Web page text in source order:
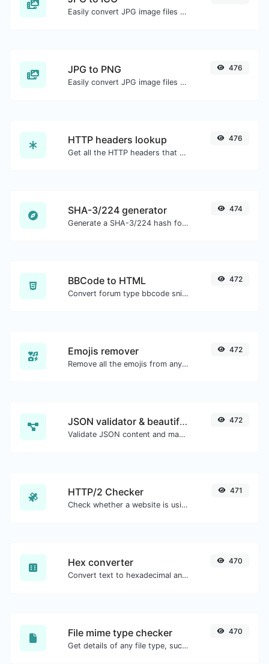
Easily convert JPG image files to ICO.
JPG to PNG
Easily convert JPG image files to PNG.
476
HTTP headers lookup
Get all the HTTP headers that an URL returns for a typical GET request.
476
SHA-3/224 generator
Generate a SHA-3/224 hash for any string input.
474
BBCode to HTML
Convert forum type bbcode snippets to raw HTML code.
472
Emojis remover
Remove all the emojis from any given text with ease.
472
JSON validator & beautifier
Validate JSON content and make it looks good.
472
HTTP/2 Checker
Check whether a website is using the new HTTP/2 protocol or not.
471
Hex converter
Convert text to hexadecimal and the other way for any string input.
470
File mime type checker
Get details of any file type, such as the mime type or last edit date.
470